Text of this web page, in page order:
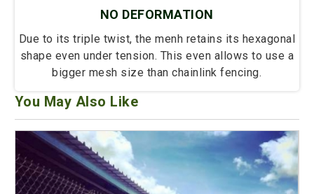
NO DEFORMATION
Due to its triple twist, the menh retains its hexagonal
shape even under tension. This even allows to use a
bigger mesh size than chainlink fencing.
You May Also Like